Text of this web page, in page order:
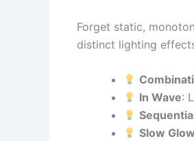
Forget static,
distinct lighting
In Wave:
Slow Glow